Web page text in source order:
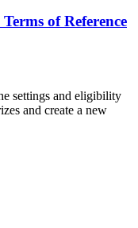
of Reference
settings and eligibility
and create a new